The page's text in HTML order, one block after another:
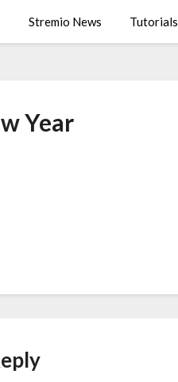
Stremio News Tutorials
Year